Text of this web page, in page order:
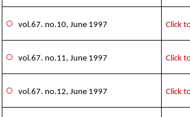
vol.67. no.10, June 1997 Click
vol.67. no.11, June 1997 Click
vol.67. no.12, June 1997 Click